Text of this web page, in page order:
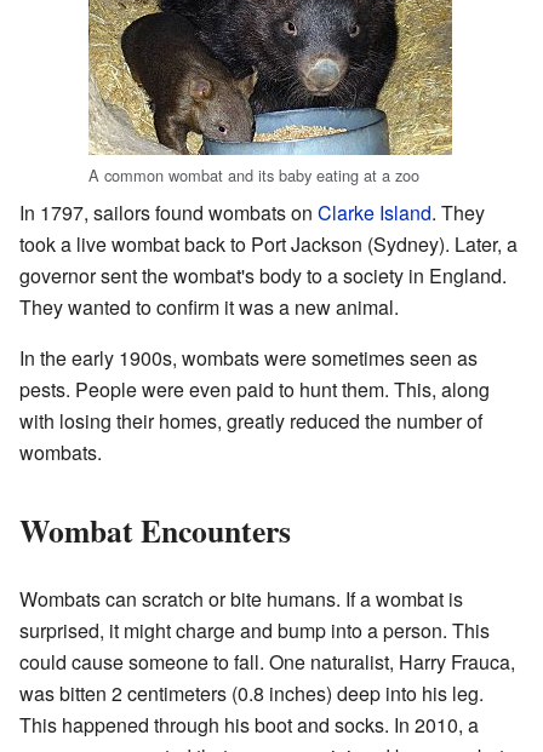
A common wombat and its baby eating at a zoo
In 1797, sailors found wombats on Clarke Island. They
took a live wombat back to Port Jackson (Sydney). Later, a
governor sent the wombat's body to a society in England.
They wanted to confirm it was a new animal.
In the early 1900s, wombats were sometimes seen as
pests. People were even paid to hunt them. This, along
with losing their homes, greatly reduced the number of
wombats.
Wombat Encounters
Wombats can scratch or bite humans. If a wombat is
surprised, it might charge and bump into a person. This
could cause someone to fall. One naturalist, Harry Frauca,
was bitten 2 centimeters (0.8 inches) deep into his leg.
This happened through his boot and socks. In 2010, a